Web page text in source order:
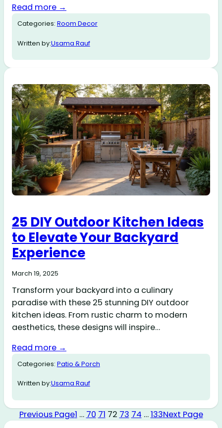
Read more →
Categories: Room Decor
Written by:Usama Rauf
25 DIY Outdoor Kitchen Ideas
to Elevate Your Backyard
Experience
March 19, 2025
Transform your backyard into a culinary
paradise with these 25 stunning DIY outdoor
kitchen ideas. From rustic charm to modern
aesthetics, these designs will inspire…
Read more →
Categories: Patio & Porch
Written by:Usama Rauf
Previous Page1 … 70 71 72 73 74 …133Next Page